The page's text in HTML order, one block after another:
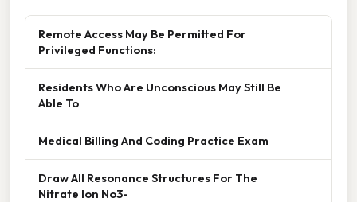
Remote Access May Be Permitted For
Privileged Functions:
Residents Who Are Unconscious May Still Be
Able To
Medical Billing And Coding Practice Exam
Draw All Resonance Structures For The
Nitrate Ion No3-